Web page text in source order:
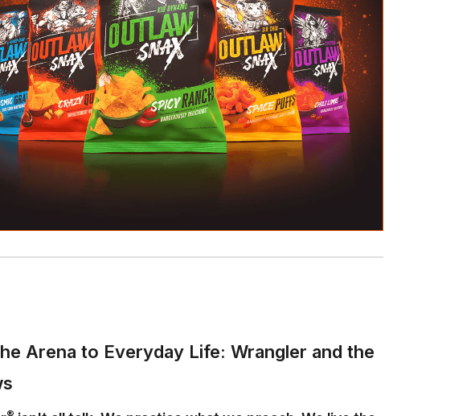
Arena to Everyday Life: Wrangler and the